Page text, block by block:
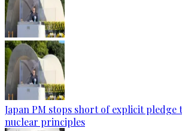
Japan PM stops short of explicit
nuclear principles